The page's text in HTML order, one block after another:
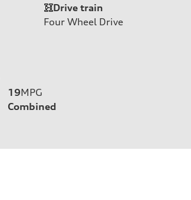
Drive train
Four Wheel Drive
19MPG
Combined